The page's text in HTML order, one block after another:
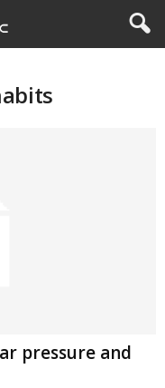
pressure and